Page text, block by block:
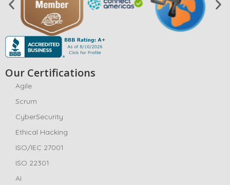
Our Certifications
Agile
Scrum
CyberSecurity
Ethical Hacking
ISO/IEC 27001
ISO 22301
AI